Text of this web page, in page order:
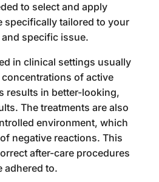
to select and apply
specifically tailored to your
specific issue.
in clinical settings usually
of active
results in better-looking,
The treatments are also
environment, which
negative reactions. This
after-care procedures
adhered to.